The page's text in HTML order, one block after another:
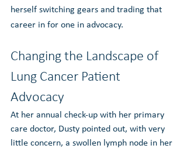
herself switching gears and trading that
career in for one in advocacy.
Changing the Landscape of
Lung Cancer Patient
Advocacy
At her annual check-up with her primary
care doctor, Dusty pointed out, with very
little concern, a swollen lymph node in her